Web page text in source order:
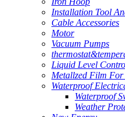
Installation Tool
Cable Accessories
Motor
Vacuum Pumps
Liquid Level
Metallzed Film
Waterproof
Waterproof
Weather